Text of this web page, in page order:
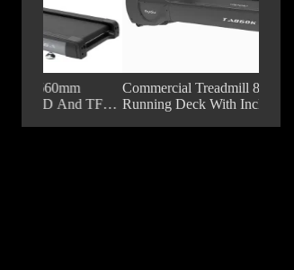
Commercial Treadmill 860mm
Running Deck With Incline For Gym